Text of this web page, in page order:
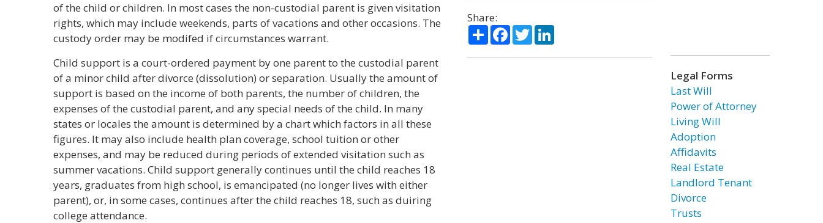
of the child or children. In most cases the non-custodial parent is given visitation
rights, which may include weekends, parts of vacations and other occasions. The
custody order may be modifed if circumstances warrant.
Child support is a court-ordered payment by one parent to the custodial parent
of a minor child after divorce (dissolution) or separation. Usually the amount of
support is based on the income of both parents, the number of children, the
expenses of the custodial parent, and any special needs of the child. In many
states or locales the amount is determined by a chart which factors in all these
figures. It may also include health plan coverage, school tuition or other
expenses, and may be reduced during periods of extended visitation such as
summer vacations. Child support generally continues until the child reaches 18
years, graduates from high school, is emancipated (no longer lives with either
parent), or, in some cases, continues after the child reaches 18, such as duiring
college attendance.
Share:
ShareFacebook
TwitterLinkedIn
Legal Forms
Last Will
Power of Attorney
Living Will
Adoption
Affidavits
Real Estate
Landlord Tenant
Divorce
Trusts